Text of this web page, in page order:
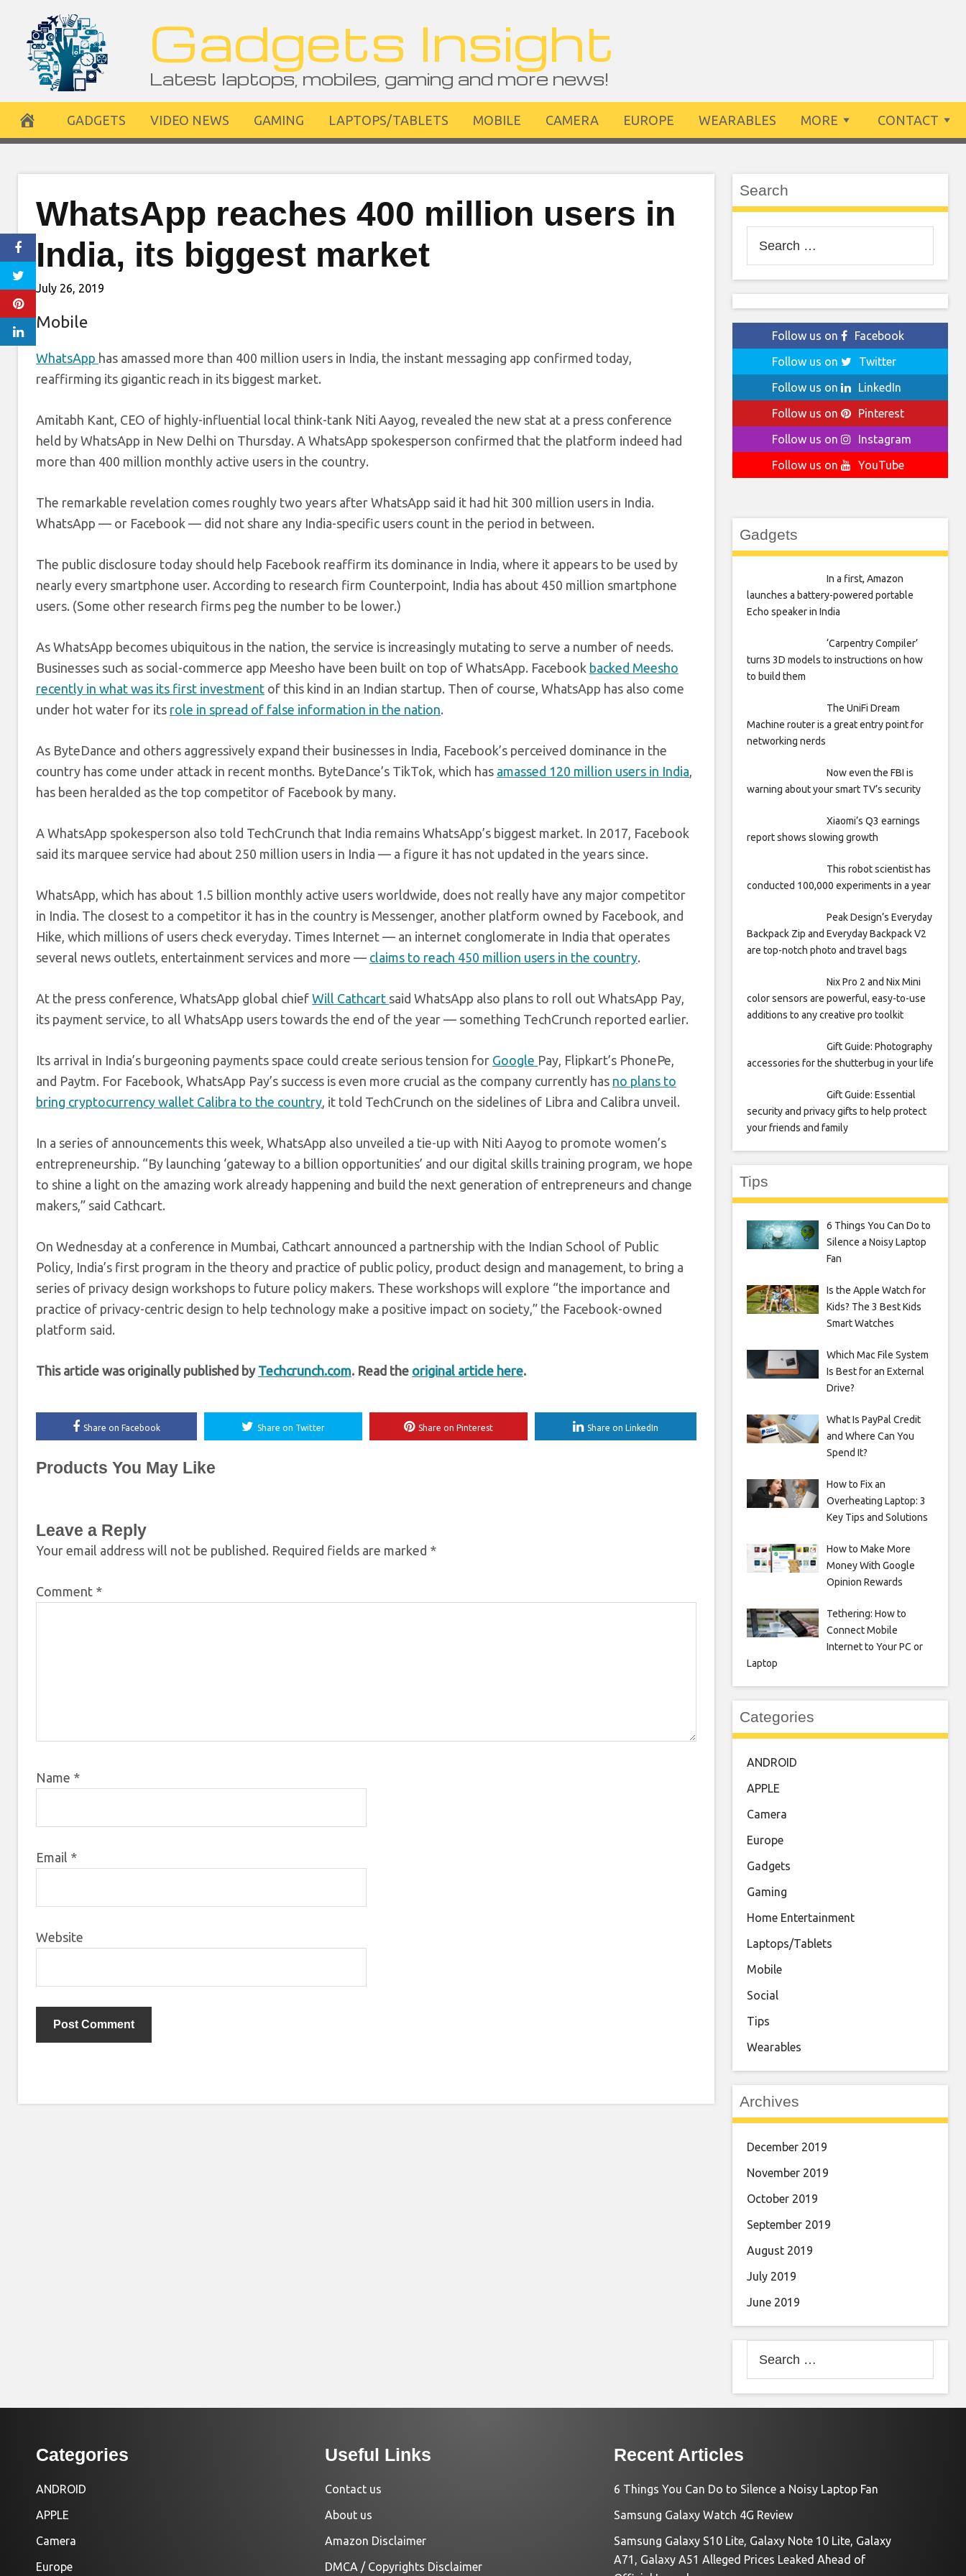
content
Gadgets Insight
Latest laptops, mobiles, gaming and more news!
GADGETS VIDEO NEWS GAMING LAPTOPS/TABLETS MOBILE CAMERA EUROPE WEARABLES MORE CONTACT
WhatsApp reaches 400 million users in
India, its biggest market
July 26, 2019
Mobile
WhatsApp has amassed more than 400 million users in India, the instant messaging app confirmed today,
reaffirming its gigantic reach in its biggest market.
Amitabh Kant, CEO of highly-influential local think-tank Niti Aayog, revealed the new stat at a press conference
held by WhatsApp in New Delhi on Thursday. A WhatsApp spokesperson confirmed that the platform indeed had
more than 400 million monthly active users in the country.
The remarkable revelation comes roughly two years after WhatsApp said it had hit 300 million users in India.
WhatsApp — or Facebook — did not share any India-specific users count in the period in between.
The public disclosure today should help Facebook reaffirm its dominance in India, where it appears to be used by
nearly every smartphone user. According to research firm Counterpoint, India has about 450 million smartphone
users. (Some other research firms peg the number to be lower.)
As WhatsApp becomes ubiquitous in the nation, the service is increasingly mutating to serve a number of needs.
Businesses such as social-commerce app Meesho have been built on top of WhatsApp. Facebook backed Meesho
recently in what was its first investment of this kind in an Indian startup. Then of course, WhatsApp has also come
under hot water for its role in spread of false information in the nation.
As ByteDance and others aggressively expand their businesses in India, Facebook’s perceived dominance in the
country has come under attack in recent months. ByteDance’s TikTok, which has amassed 120 million users in India,
has been heralded as the top competitor of Facebook by many.
A WhatsApp spokesperson also told TechCrunch that India remains WhatsApp’s biggest market. In 2017, Facebook
said its marquee service had about 250 million users in India — a figure it has not updated in the years since.
WhatsApp, which has about 1.5 billion monthly active users worldwide, does not really have any major competitor
in India. The closest to a competitor it has in the country is Messenger, another platform owned by Facebook, and
Hike, which millions of users check everyday. Times Internet — an internet conglomerate in India that operates
several news outlets, entertainment services and more — claims to reach 450 million users in the country.
At the press conference, WhatsApp global chief Will Cathcart said WhatsApp also plans to roll out WhatsApp Pay,
its payment service, to all WhatsApp users towards the end of the year — something TechCrunch reported earlier.
Its arrival in India’s burgeoning payments space could create serious tension for Google Pay, Flipkart’s PhonePe,
and Paytm. For Facebook, WhatsApp Pay’s success is even more crucial as the company currently has no plans to
bring cryptocurrency wallet Calibra to the country, it told TechCrunch on the sidelines of Libra and Calibra unveil.
In a series of announcements this week, WhatsApp also unveiled a tie-up with Niti Aayog to promote women’s
entrepreneurship. “By launching ‘gateway to a billion opportunities’ and our digital skills training program, we hope
to shine a light on the amazing work already happening and build the next generation of entrepreneurs and change
makers,” said Cathcart.
On Wednesday at a conference in Mumbai, Cathcart announced a partnership with the Indian School of Public
Policy, India’s first program in the theory and practice of public policy, product design and management, to bring a
series of privacy design workshops to future policy makers. These workshops will explore “the importance and
practice of privacy-centric design to help technology make a positive impact on society,” the Facebook-owned
platform said.
This article was originally published by Techcrunch.com. Read the original article here.
Share on Facebook Share on Twitter Share on Pinterest Share on LinkedIn
Products You May Like
Leave a Reply
Your email address will not be published. Required fields are marked *
Comment *
Name *
Email *
Website
Search
for:
Follow us on
Facebook
Follow us on
Twitter
Follow us on
LinkedIn
Follow us on
Pinterest
Follow us on
Instagram
Follow us on
YouTube
Gadgets
In a first, Amazon
launches a battery-powered portable
Echo speaker in India
‘Carpentry Compiler’
turns 3D models to instructions on how
to build them
The UniFi Dream
Machine router is a great entry point for
networking nerds
Now even the FBI is
warning about your smart TV’s security
Xiaomi’s Q3 earnings
report shows slowing growth
This robot scientist has
conducted 100,000 experiments in a year
Peak Design’s Everyday
Backpack Zip and Everyday Backpack V2
are top-notch photo and travel bags
Nix Pro 2 and Nix Mini
color sensors are powerful, easy-to-use
additions to any creative pro toolkit
Gift Guide: Photography
accessories for the shutterbug in your life
Gift Guide: Essential
security and privacy gifts to help protect
your friends and family
Tips
6 Things You Can Do to
Silence a Noisy Laptop
Fan
Is the Apple Watch for
Kids? The 3 Best Kids
Smart Watches
Which Mac File System
Is Best for an External
Drive?
What Is PayPal Credit
and Where Can You
Spend It?
How to Fix an
Overheating Laptop: 3
Key Tips and Solutions
How to Make More
Money With Google
Opinion Rewards
Tethering: How to
Connect Mobile
Internet to Your PC or
Laptop
Categories
ANDROID
APPLE
Camera
Europe
Gadgets
Gaming
Home Entertainment
Laptops/Tablets
Mobile
Social
Tips
Wearables
Archives
December 2019
November 2019
October 2019
September 2019
August 2019
July 2019
June 2019
for:
Categories
ANDROID
APPLE
Camera
Europe
Useful Links
Contact us
About us
Amazon Disclaimer
DMCA / Copyrights Disclaimer
Recent Articles
6 Things You Can Do to Silence a Noisy Laptop Fan
Samsung Galaxy Watch 4G Review
Samsung Galaxy S10 Lite, Galaxy Note 10 Lite, Galaxy
A71, Galaxy A51 Alleged Prices Leaked Ahead of